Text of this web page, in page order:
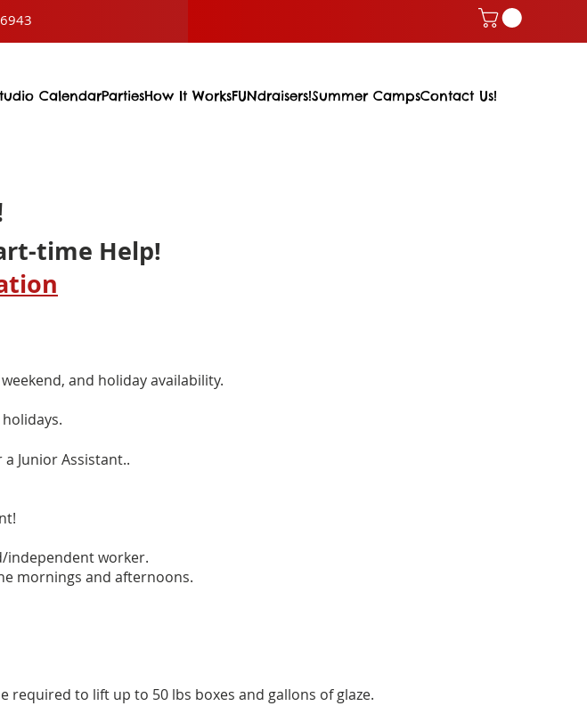
CalendarPartiesHow It WorksFUNdraisers!Summer CampsContact Us!
time Help!
and holiday availability.
Junior Assistant..
independent worker.
mornings and afternoons.
required to lift up to 50 lbs boxes and gallons of glaze.